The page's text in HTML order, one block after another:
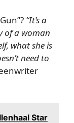
“It’s a
of a woman
what she is
need to
Star